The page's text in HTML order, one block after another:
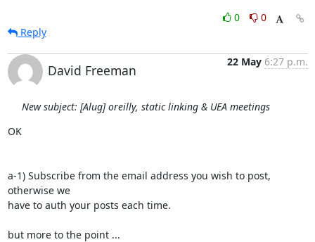
0
0
Reply
David Freeman
22 May 6:27 p.m.
New subject: [Alug] oreilly, static linking & UEA meetings
OK
a-1) Subscribe from the email address you wish to post,
otherwise we
have to auth your posts each time.
but more to the point ...